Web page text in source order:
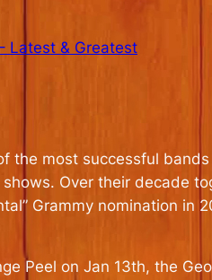
Latest & Greatest
the most successful
Over their decade
Grammy nomination in
Peel on Jan 13th, the